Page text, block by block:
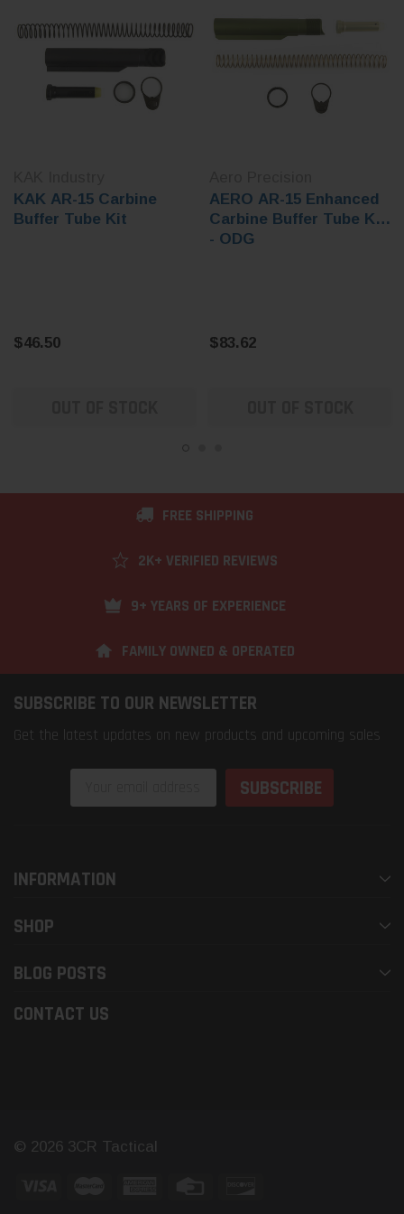
KAK AR-15 Carbine
Buffer Tube Kit
$46.50
AERO AR-15 Enhanced
Carbine Buffer Tube Kit
- ODG
$83.62
FREE SHIPPING
2K+ VERIFIED REVIEWS
9+ YEARS OF EXPERIENCE
FAMILY OWNED & OPERATED
SUBSCRIBE TO OUR NEWSLETTER
Get the latest updates on new products and upcoming sales
Address
INFORMATION
SHOP
BLOG POSTS
CONTACT US
© 2026 3CR Tactical